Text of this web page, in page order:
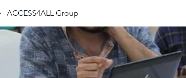
ACCESS4ALL Group